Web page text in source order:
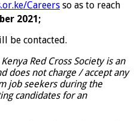
Careers so as to reach
2021;
be contacted.
Red Cross Society is an
does not charge / accept any
job seekers during the
candidates for an